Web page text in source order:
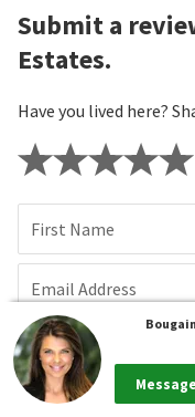
Submit a
Estates.
Have you lived here?
First Name
Email Address
Review Title